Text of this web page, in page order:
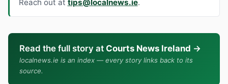
Reach out at tips@localnews.ie.
Read the full story at Courts News Ireland →
localnews.ie is an index — every story links back to its
source.